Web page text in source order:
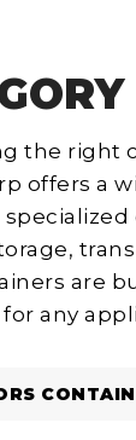
the right
offers a
are
any